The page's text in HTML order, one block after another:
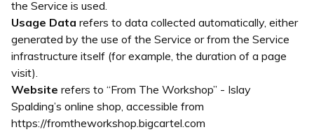
the Service is used.
Usage Data refers to data collected automatically, either
generated by the use of the Service or from the Service
infrastructure itself (for example, the duration of a page
visit).
Website refers to “From The Workshop” - Islay
Spalding’s online shop, accessible from
https://fromtheworkshop.bigcartel.com